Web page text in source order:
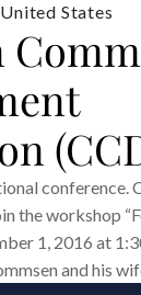
United States
conference.
the workshop
1, 2016 at
and his